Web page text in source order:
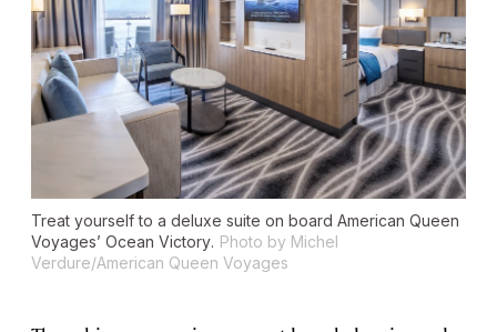
Treat yourself to a deluxe suite on board American Queen
Voyages’ Ocean Victory. Photo by Michel
Verdure/American Queen Voyages